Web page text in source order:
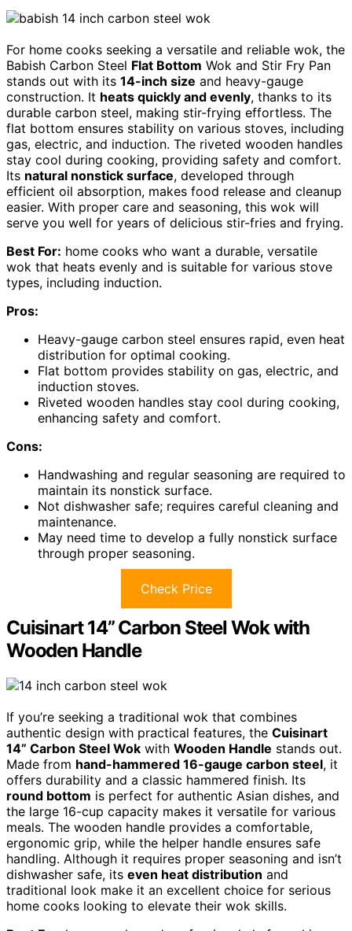
For home cooks seeking a versatile and reliable wok, the
Babish Carbon Steel Flat Bottom Wok and Stir Fry Pan
stands out with its 14-inch size and heavy-gauge
construction. It heats quickly and evenly, thanks to its
durable carbon steel, making stir-frying effortless. The
flat bottom ensures stability on various stoves, including
gas, electric, and induction. The riveted wooden handles
stay cool during cooking, providing safety and comfort.
Its natural nonstick surface, developed through
efficient oil absorption, makes food release and cleanup
easier. With proper care and seasoning, this wok will
serve you well for years of delicious stir-fries and frying.
Best For: home cooks who want a durable, versatile
wok that heats evenly and is suitable for various stove
types, including induction.
Pros:
Heavy-gauge carbon steel ensures rapid, even heat
distribution for optimal cooking.
Flat bottom provides stability on gas, electric, and
induction stoves.
Riveted wooden handles stay cool during cooking,
enhancing safety and comfort.
Cons:
Handwashing and regular seasoning are required to
maintain its nonstick surface.
Not dishwasher safe; requires careful cleaning and
maintenance.
May need time to develop a fully nonstick surface
through proper seasoning.
Check Price
Cuisinart 14” Carbon Steel Wok with
Wooden Handle
If you’re seeking a traditional wok that combines
authentic design with practical features, the Cuisinart
14” Carbon Steel Wok with Wooden Handle stands out.
Made from hand-hammered 16-gauge carbon steel, it
offers durability and a classic hammered finish. Its
round bottom is perfect for authentic Asian dishes, and
the large 16-cup capacity makes it versatile for various
meals. The wooden handle provides a comfortable,
ergonomic grip, while the helper handle ensures safe
handling. Although it requires proper seasoning and isn’t
dishwasher safe, its even heat distribution and
traditional look make it an excellent choice for serious
home cooks looking to elevate their wok skills.